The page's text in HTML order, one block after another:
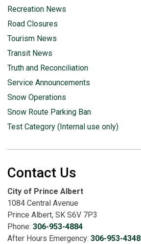
Recreation News
Road Closures
Tourism News
Transit News
Truth and Reconciliation
Service Announcements
Snow Operations
Snow Route Parking Ban
Test Category (Internal use only)
Contact Us
City of Prince Albert
1084 Central Avenue
Prince Albert, SK S6V 7P3
Phone: 306-953-4884
After Hours Emergency: 306-953-4348